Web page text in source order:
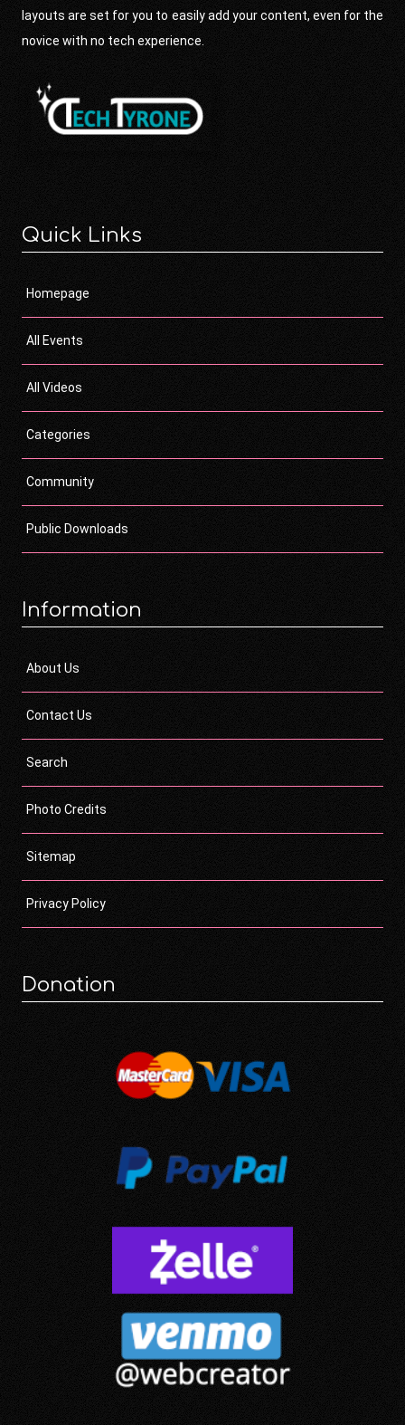
layouts are set for you to easily add your content, even for the
novice with no tech experience.
Quick Links
Homepage
All Events
All Videos
Categories
Community
Public Downloads
Information
About Us
Contact Us
Search
Photo Credits
Sitemap
Privacy Policy
Donation